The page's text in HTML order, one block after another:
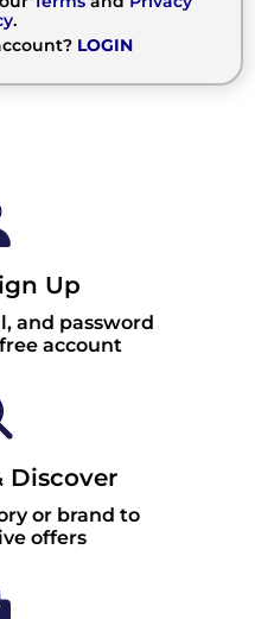
.
LOGIN
Up
and password
account
Discover
or brand to
offers